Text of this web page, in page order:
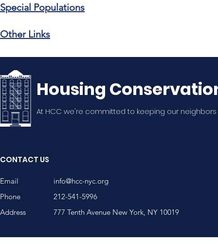
Special Populations
Other Links
Housing
At HCC we're committed to keeping our
CONTACT US
Email
Phone
Address
info@hcc-nyc.org
212-541-5996
777 Tenth Avenue New York, NY 10019